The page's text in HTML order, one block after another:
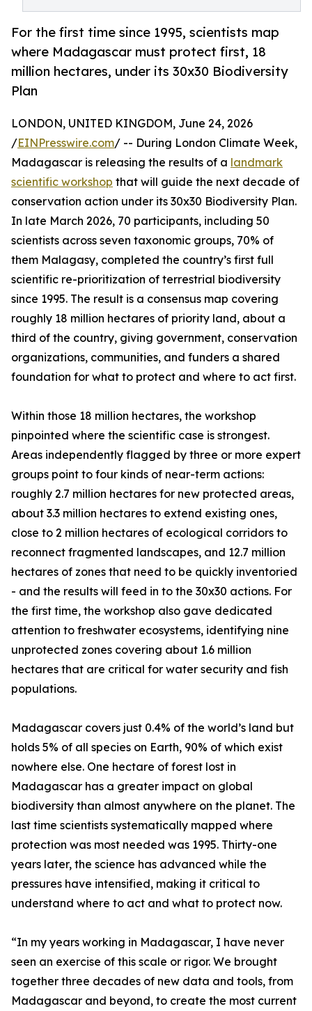
For the first time since 1995, scientists map
where Madagascar must protect first, 18
million hectares, under its 30x30 Biodiversity
Plan
LONDON, UNITED KINGDOM, June 24, 2026
/EINPresswire.com/ -- During London Climate Week,
Madagascar is releasing the results of a landmark
scientific workshop that will guide the next decade of
conservation action under its 30x30 Biodiversity Plan.
In late March 2026, 70 participants, including 50
scientists across seven taxonomic groups, 70% of
them Malagasy, completed the country’s first full
scientific re-prioritization of terrestrial biodiversity
since 1995. The result is a consensus map covering
roughly 18 million hectares of priority land, about a
third of the country, giving government, conservation
organizations, communities, and funders a shared
foundation for what to protect and where to act first.
Within those 18 million hectares, the workshop
pinpointed where the scientific case is strongest.
Areas independently flagged by three or more expert
groups point to four kinds of near-term actions:
roughly 2.7 million hectares for new protected areas,
about 3.3 million hectares to extend existing ones,
close to 2 million hectares of ecological corridors to
reconnect fragmented landscapes, and 12.7 million
hectares of zones that need to be quickly inventoried
- and the results will feed in to the 30x30 actions. For
the first time, the workshop also gave dedicated
attention to freshwater ecosystems, identifying nine
unprotected zones covering about 1.6 million
hectares that are critical for water security and fish
populations.
Madagascar covers just 0.4% of the world’s land but
holds 5% of all species on Earth, 90% of which exist
nowhere else. One hectare of forest lost in
Madagascar has a greater impact on global
biodiversity than almost anywhere on the planet. The
last time scientists systematically mapped where
protection was most needed was 1995. Thirty-one
years later, the science has advanced while the
pressures have intensified, making it critical to
understand where to act and what to protect now.
“In my years working in Madagascar, I have never
seen an exercise of this scale or rigor. We brought
together three decades of new data and tools, from
Madagascar and beyond, to create the most current